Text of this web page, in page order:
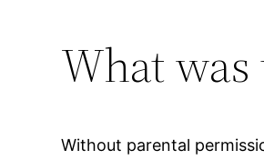
What
Without parental